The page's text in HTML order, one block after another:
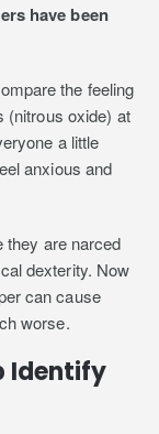
have been
the feeling
(nitrous oxide) at
a little
anxious and
they are narced
dexterity. Now
can cause
worse.
Identify